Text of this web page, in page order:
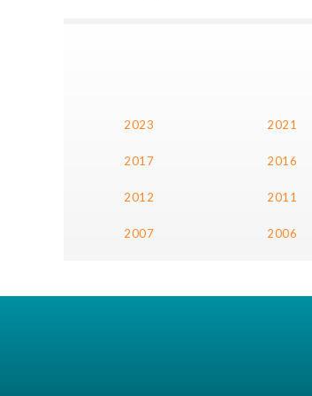
2023 2021
2017 2016
2012 2011
2007 2006